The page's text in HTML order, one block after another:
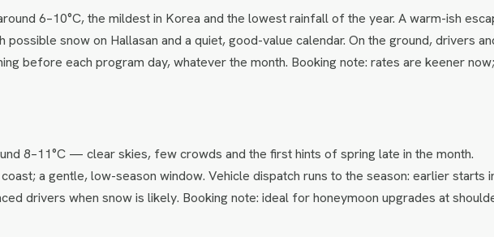
6–10°C, the mildest in Korea and the lowest rainfall of the year. A warm-ish
snow on Hallasan and a quiet, good-value calendar. On the ground, drivers
before each program day, whatever the month. Booking note: rates are keener
8–11°C — clear skies, few crowds and the first hints of spring late in the month.
a gentle, low-season window. Vehicle dispatch runs to the season: earlier starts
drivers when snow is likely. Booking note: ideal for honeymoon upgrades at